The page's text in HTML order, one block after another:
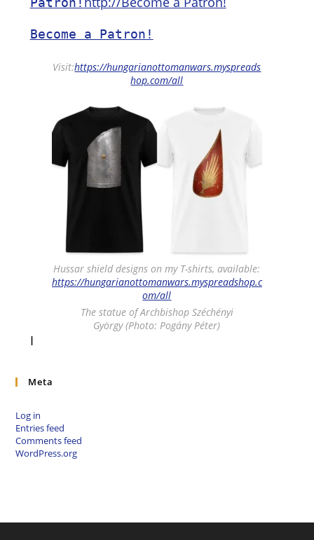
Become a Patron!
Visit:https://hungarianottomanwars.myspreads
hop.com/all
Hussar shield designs on my T-shirts, available:
https://hungarianottomanwars.myspreadshop.c
om/all
The statue of Archbishop Széchényi
György (Photo: Pogány Péter)
I
Meta
Log in
Entries feed
Comments feed
WordPress.org